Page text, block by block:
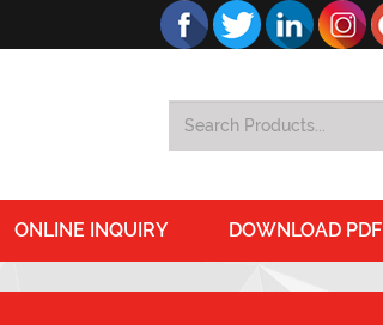
ONLINE INQUIRY DOWNLOAD PDF